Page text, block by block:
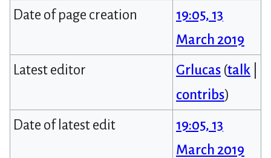
Date of page creation
19:05, 13
March 2019
Latest editor
Grlucas (talk
contribs)
Date of latest edit
19:05, 13
March 2019